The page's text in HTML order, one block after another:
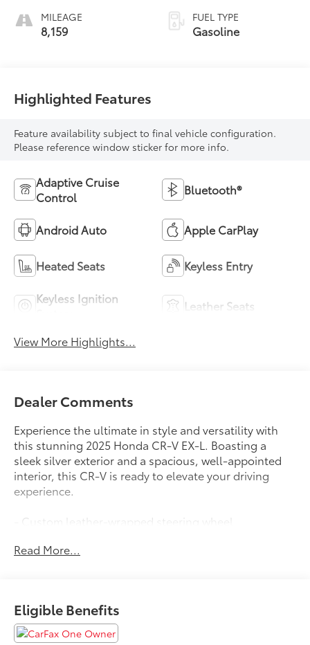
MILEAGE
8,159
FUEL TYPE
Gasoline
Highlighted Features
Feature availability subject to final vehicle configuration.
Please reference window sticker for more info.
Adaptive Cruise
Control
Bluetooth®
Android Auto Apple CarPlay
Heated Seats Keyless Entry
Keyless Ignition
Leather Seats
View More Highlights...
Dealer Comments
Experience the ultimate in style and versatility with
this stunning 2025 Honda CR-V EX-L. Boasting a
sleek silver exterior and a spacious, well-appointed
interior, this CR-V is ready to elevate your driving
experience.
- Custom leather-wrapped steering wheel
- Blind Spot Information (BSI) System
- Heated front seats
- Power-adjustable driver's seat with memory
Read More...
Eligible Benefits